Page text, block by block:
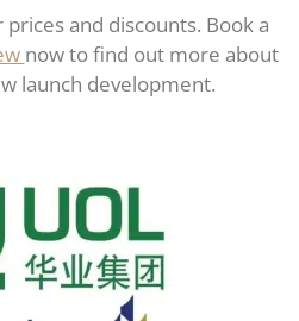
and discounts. Book a
now to find out more about
launch development.